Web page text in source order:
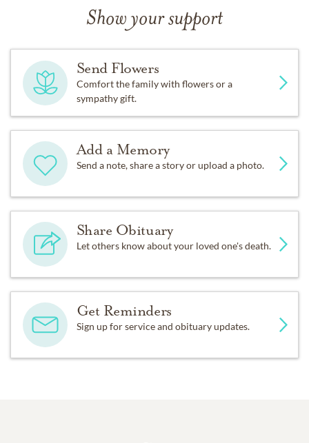
Show your support
Send Flowers
Comfort the family with flowers or a
sympathy gift.
Add a Memory
Send a note, share a story or upload a photo.
Share Obituary
Let others know about your loved one's death.
Get Reminders
Sign up for service and obituary updates.